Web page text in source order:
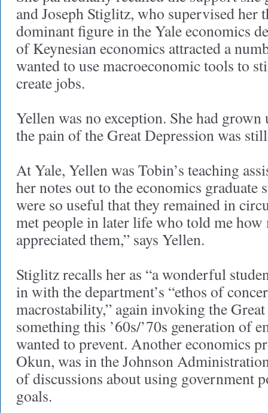
and Joseph Stiglitz, who supervised her
dominant figure in the Yale economics
of Keynesian economics attracted a
wanted to use macroeconomic tools to
create jobs.
Yellen was no exception. She had
the pain of the Great Depression was
At Yale, Yellen was Tobin’s teaching
her notes out to the economics graduate
were so useful that they remained in
met people in later life who told me how
appreciated them,” says Yellen.
Stiglitz recalls her as “a wonderful
in with the department’s “ethos of
macrostability,” again invoking the
something this ’60s/’70s generation of
wanted to prevent. Another economics
Okun, was in the Johnson
of discussions about using government
goals.